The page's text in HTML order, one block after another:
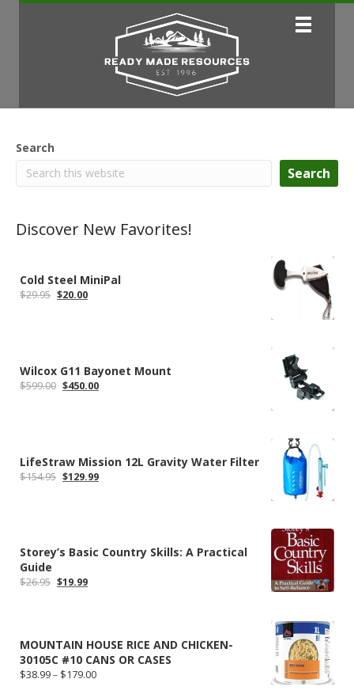
Search
Search
Discover New Favorites!
Cold Steel MiniPal
$29.95 Original
$20.00Current
Wilcox G11 Bayonet Mount
$599.00 Original
$450.00Current
LifeStraw Mission 12L Gravity Water Filter
$154.95 Original
$129.99Current
Storey’s Basic Country Skills: A Practical
Guide
$26.95 Original
$19.99Current
MOUNTAIN HOUSE RICE AND CHICKEN-
30105C #10 CANS OR CASES
$38.99– $179.00Price